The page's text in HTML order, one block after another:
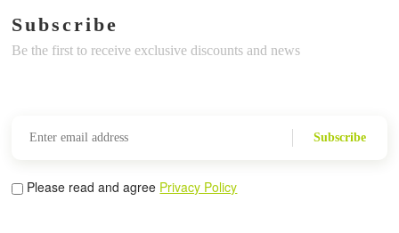
Subscribe
Be the first to receive exclusive discounts and news
Subscribe
Please read and agree Privacy Policy